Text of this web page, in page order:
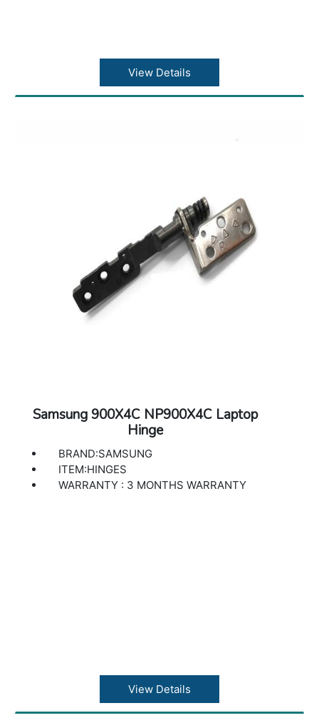
View Details
Samsung 900X4C NP900X4C Laptop
Hinge
BRAND:SAMSUNG
ITEM:HINGES
WARRANTY : 3 MONTHS WARRANTY
View Details